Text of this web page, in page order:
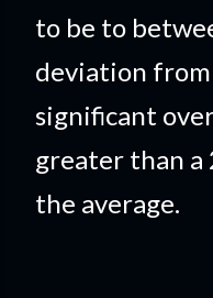
to be to
deviation from
significant
greater than a
the average.